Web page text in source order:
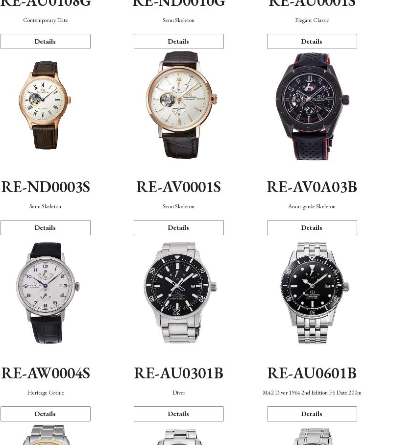
Contemporary Date
Details
Semi Skeleton
Details
Elegant Classic
Details
RE-ND0003S
Semi Skeleton
Details
RE-AV0001S
Semi Skeleton
Details
RE-AV0A03B
Avant-garde Skeleton
Details
RE-AW0004S
Heritage Gothic
Details
RE-AU0301B
Diver
Details
RE-AU0601B
M42 Diver 1964 2nd Edition F6 Date 200m
Details